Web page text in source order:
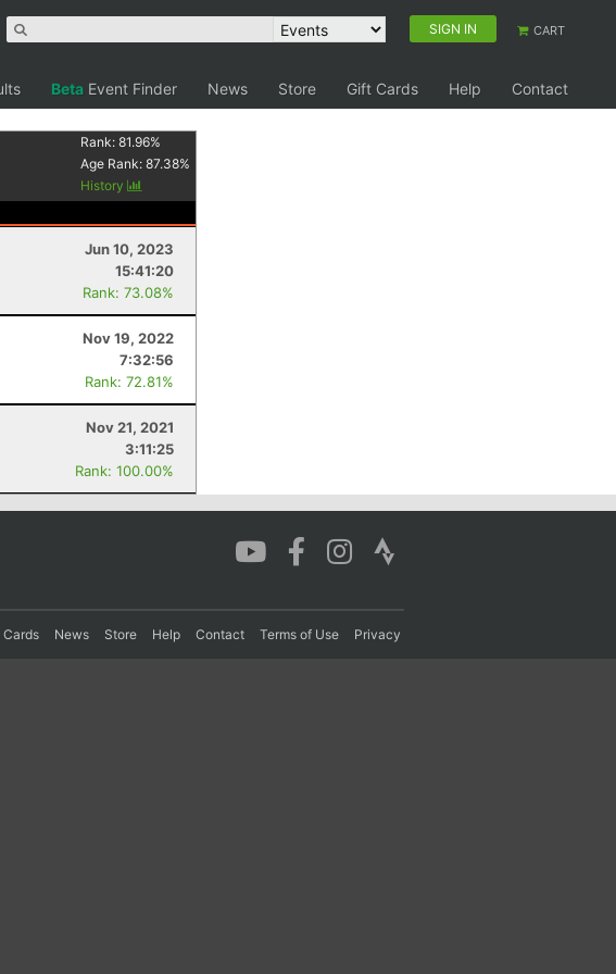
SIGN IN CART
Beta Event Finder News Store Gift Cards Help
Contact
Rank:81.96%
Age Rank:87.38%
History
Jun 10, 2023
15:41:20
Rank: 73.08%
Nov 19, 2022
7:32:56
Rank: 72.81%
Nov 21, 2021
3:11:25
Rank: 100.00%
Cards News Store Help Contact Terms of Use Privacy